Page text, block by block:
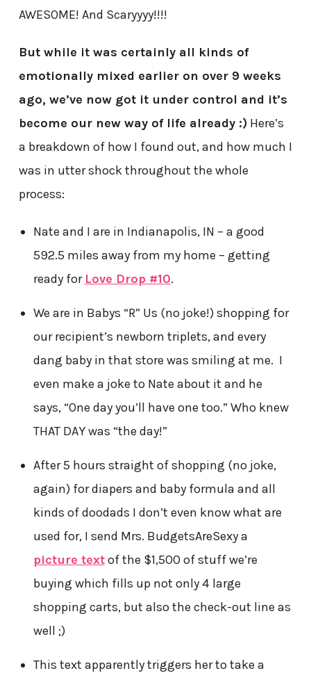
AWESOME! And Scaryyyy!!!!
But while it was certainly all kinds of
emotionally mixed earlier on over 9 weeks
ago, we’ve now got it under control and it’s
become our new way of life already :)Here’s
a breakdown of how I found out, and how much I
was in utter shock throughout the whole
process:
Nate and I are in Indianapolis, IN – a good
592.5 miles away from my home – getting
ready for Love Drop #10.
We are in Babys “R” Us (no joke!) shopping for
our recipient’s newborn triplets, and every
dang baby in that store was smiling at me. I
even make a joke to Nate about it and he
says, “One day you’ll have one too.” Who knew
THAT DAY was “the day!”
After 5 hours straight of shopping (no joke,
again) for diapers and baby formula and all
kinds of doodads I don’t even know what are
used for, I send Mrs. BudgetsAreSexy a
picture textof the $1,500 of stuff we’re
buying which fills up not only 4 large
shopping carts, but also the check-out line as
well ;)
This text apparently triggers her to take a